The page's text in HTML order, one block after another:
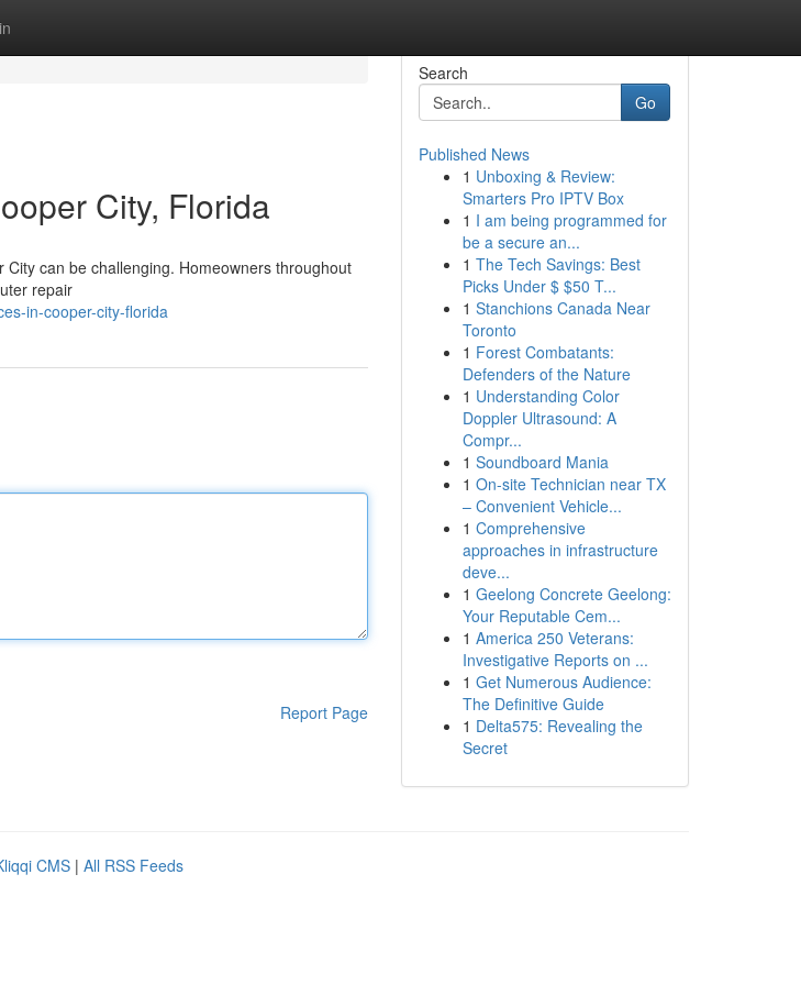
City, Florida
can be challenging. Homeowners throughout
repair
in-cooper-city-florida
Report Page
Search
Go
Published News
1 Unboxing & Review:
Smarters Pro IPTV Box
1 I am being programmed for
be a secure an...
1 The Tech Savings: Best
Picks Under $ $50 T...
1 Stanchions Canada Near
Toronto
1 Forest Combatants:
Defenders of the Nature
1 Understanding Color
Doppler Ultrasound: A
Compr...
1 Soundboard Mania
1 On-site Technician near TX
– Convenient Vehicle...
1 Comprehensive
approaches in infrastructure
deve...
1 Geelong Concrete Geelong:
Your Reputable Cem...
1 America 250 Veterans:
Investigative Reports on ...
1 Get Numerous Audience:
The Definitive Guide
1 Delta575: Revealing the
Secret
CMS | All RSS Feeds